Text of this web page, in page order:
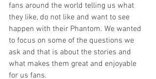
fans around the world telling us what
they like, do not like and want to see
happen with their Phantom. We wanted
to focus on some of the questions we
ask and that is about the stories and
what makes them great and enjoyable
for us fans.